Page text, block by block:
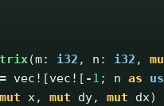
(m: i32 , n : i32 ,
= vec! [vec! [ -1 ; n as
mut x, mut dy, mut dx)